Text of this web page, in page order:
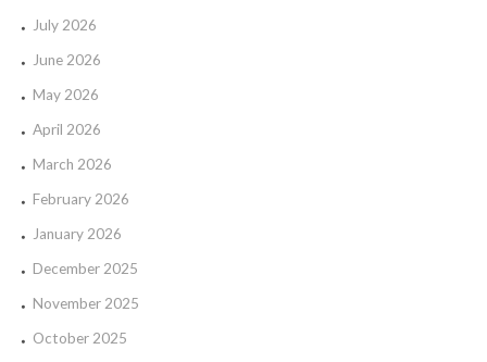
July 2026
June 2026
May 2026
April 2026
March 2026
February 2026
January 2026
December 2025
November 2025
October 2025